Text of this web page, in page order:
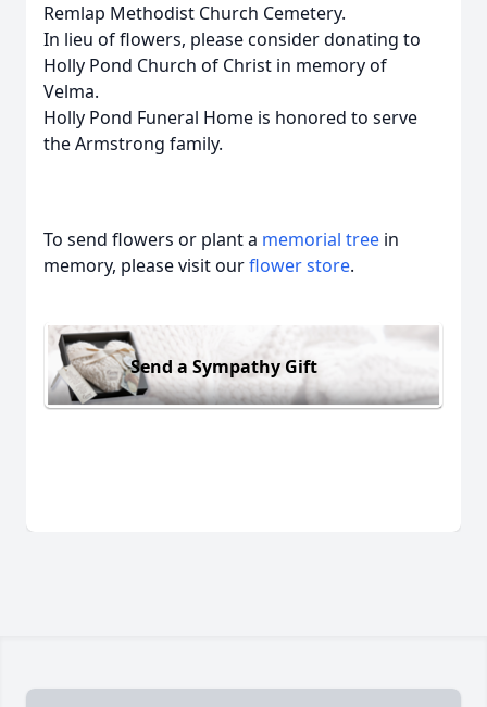
Remlap Methodist Church Cemetery.
In lieu of flowers, please consider donating to
Holly Pond Church of Christ in memory of
Velma.
Holly Pond Funeral Home is honored to serve
the Armstrong family.
To send flowers or plant a memorial tree in
memory, please visit ourflower store.
Send a Sympathy Gift